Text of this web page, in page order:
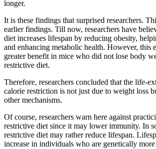
longer.
It is these findings that surprised researchers.
earlier findings. Till now, researchers have
diet increases lifespan by reducing obesity,
and enhancing metabolic health. However, this
greater benefit in mice who did not lose body
restrictive diet.
Therefore, researchers concluded that the life-
calorie restriction is not just due to weight loss
other mechanisms.
Of course, researchers warn here against
restrictive diet since it may lower immunity. In
restrictive diet may rather reduce lifespan.
increase in individuals who are genetically